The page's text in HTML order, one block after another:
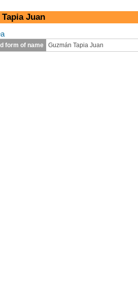
Juan
form of name Guzmán Tapia Juan